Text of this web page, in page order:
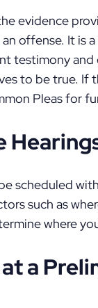
evidence
offense. It is
testimony
to be true. If
Pleas for
scheduled
such as
where
a